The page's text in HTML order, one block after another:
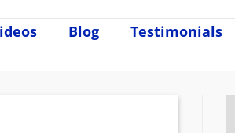
Blog Testimonials